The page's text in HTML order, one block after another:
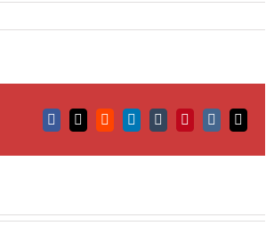
Facebook
X RedditLinkedIn
TumblrPinterest
Vk Email